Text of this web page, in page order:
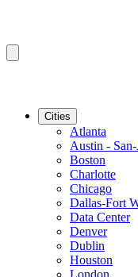
Cities
Atlanta
Austin -
Boston
Charlotte
Chicago
Dallas-Fort
Data Center
Denver
Dublin
Houston
London